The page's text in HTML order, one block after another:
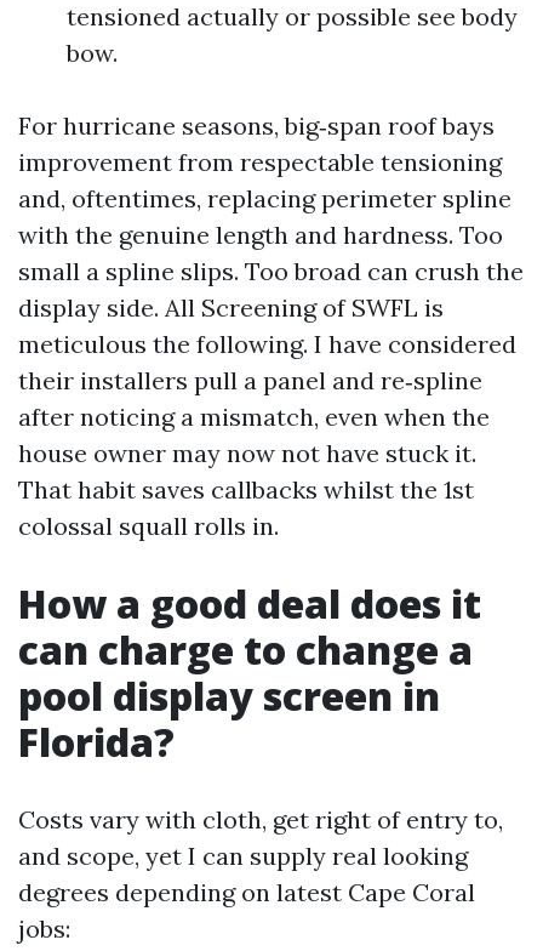
tensioned actually or possible see body
bow.
For hurricane seasons, big‑span roof bays
improvement from respectable tensioning
and, oftentimes, replacing perimeter spline
with the genuine length and hardness. Too
small a spline slips. Too broad can crush the
display side. All Screening of SWFL is
meticulous the following. I have considered
their installers pull a panel and re‑spline
after noticing a mismatch, even when the
house owner may now not have stuck it.
That habit saves callbacks whilst the 1st
colossal squall rolls in.
How a good deal does it
can charge to change a
pool display screen in
Florida?
Costs vary with cloth, get right of entry to,
and scope, yet I can supply real looking
degrees depending on latest Cape Coral
jobs: